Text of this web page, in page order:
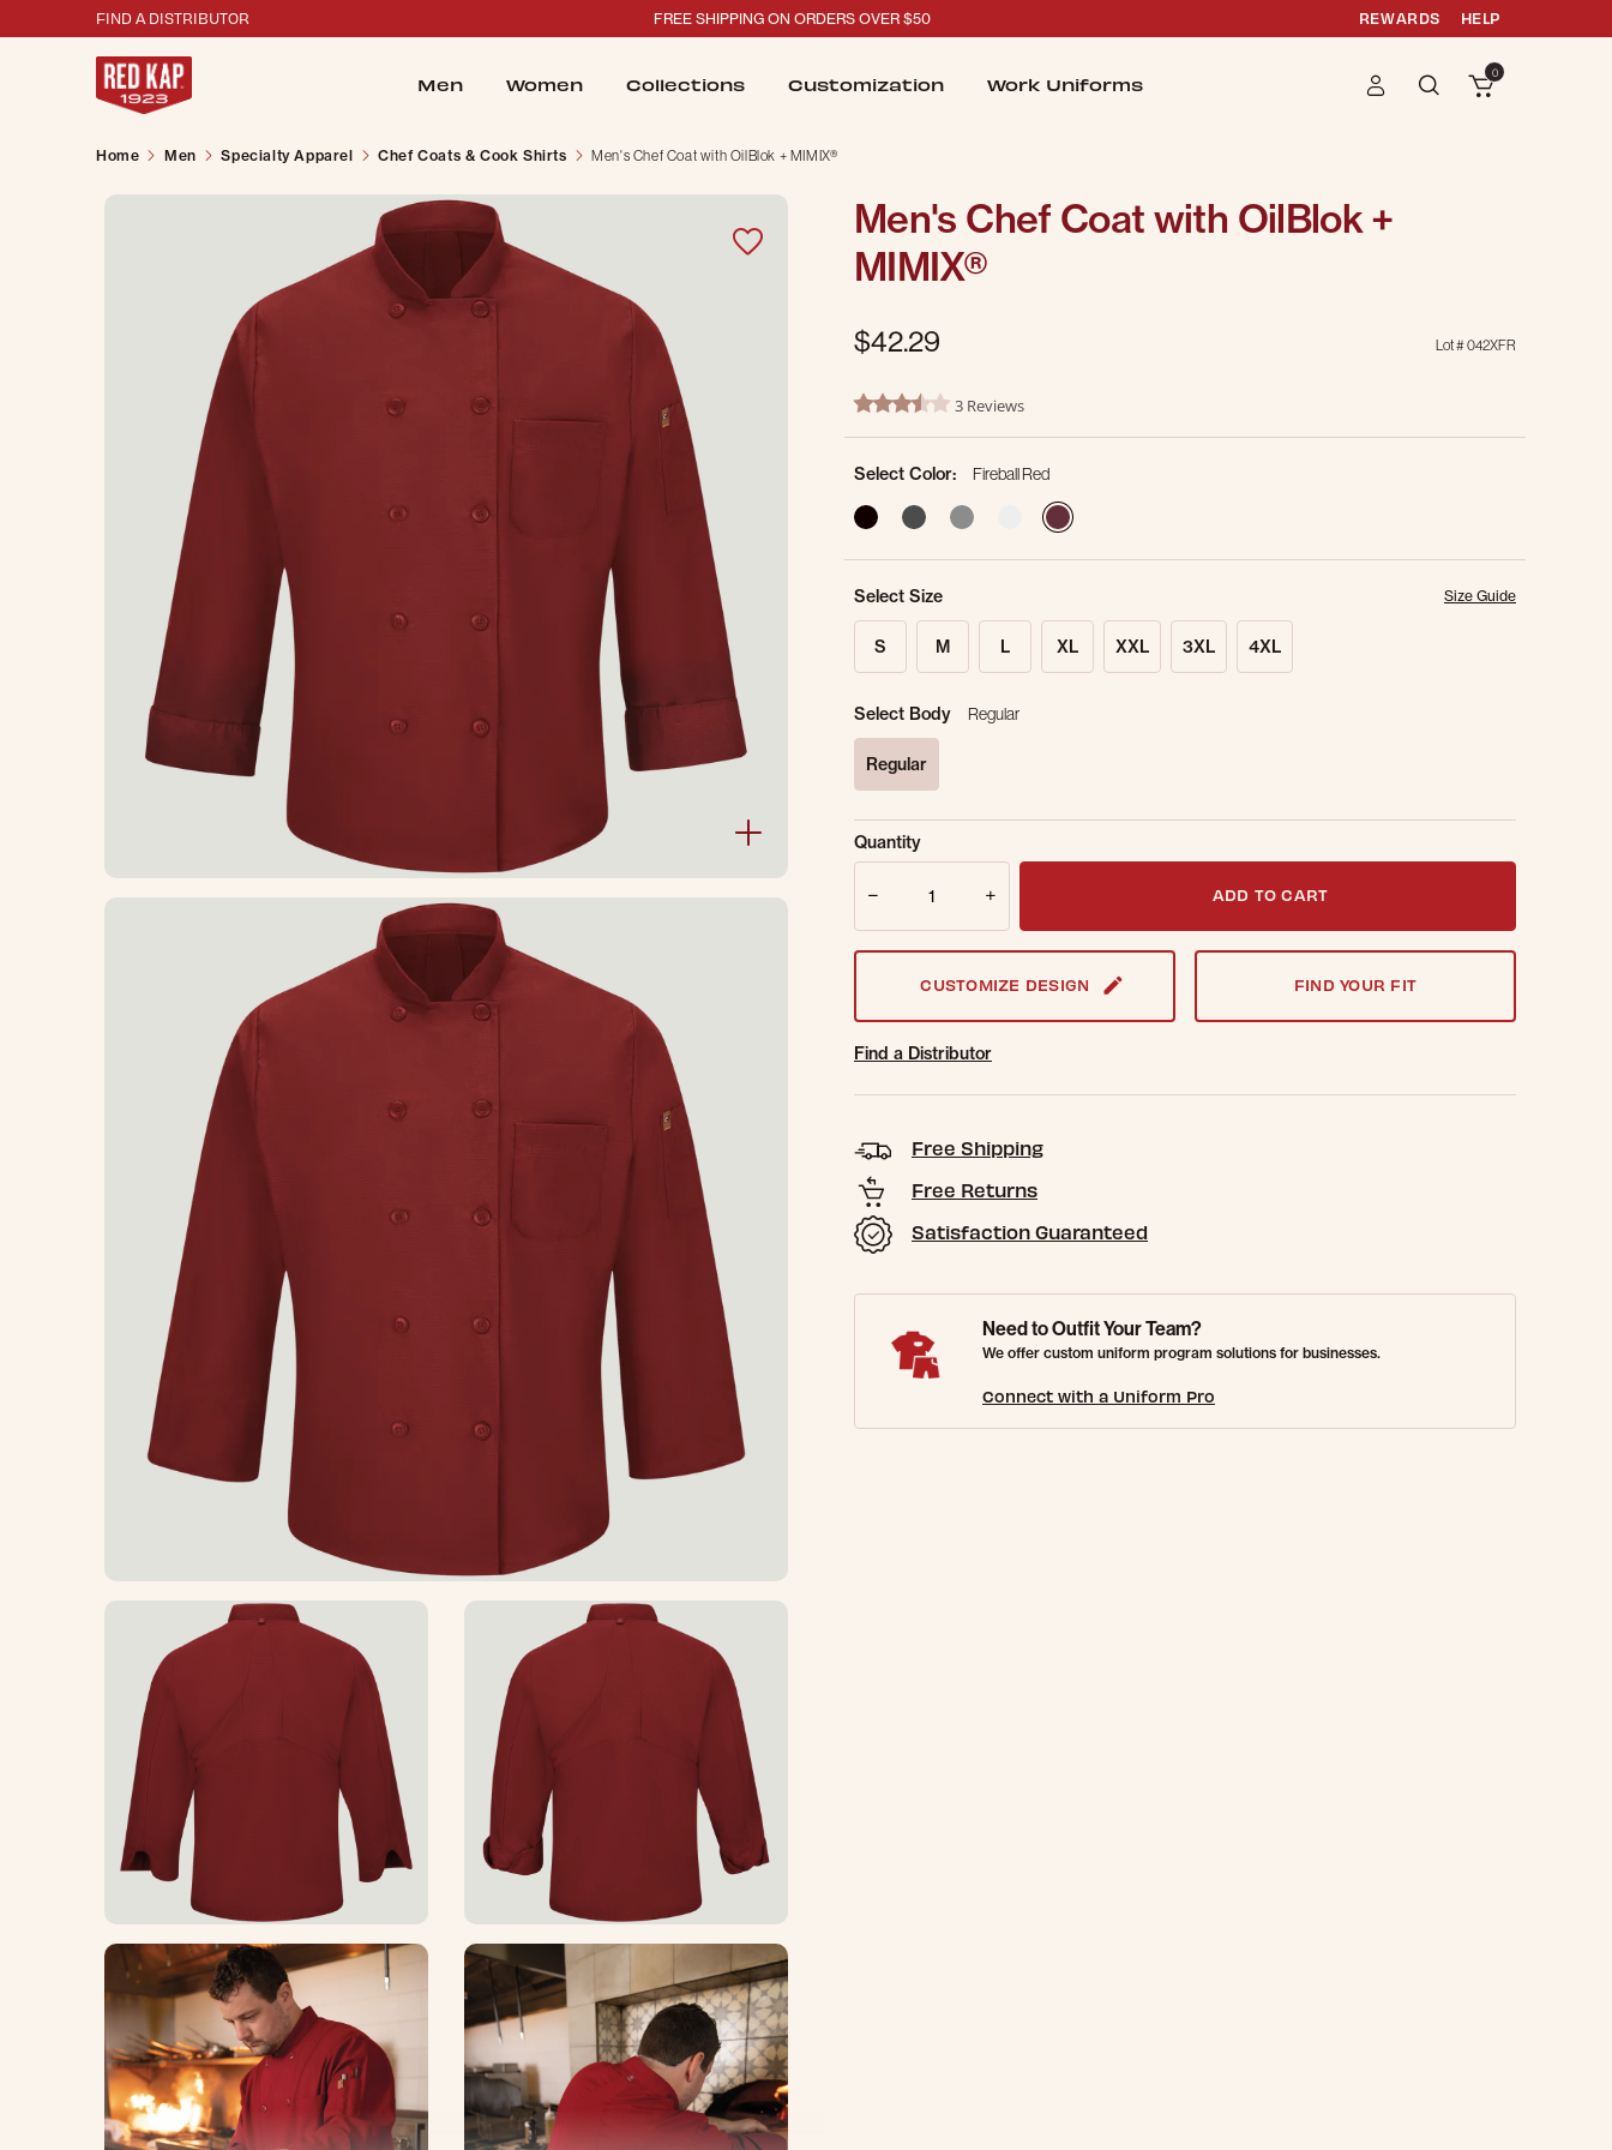
FIND A DISTRIBUTOR FREE SHIPPING ON ORDERS OVER $50 REWARDS HELP
Men Women Collections Customization Work Uniforms
0
Home Men Specialty Apparel Chef Coats & Cook Shirts Men's Chef Coat with OilBlok + MIMIX®
Men's Chef Coat with OilBlok +
MIMIX®
$42.29 Lot #042XFR
4.9 out of 5 Customer Rating
3.7 star rating3 Reviews
Select Color:
Fireball Red
Select Size Size Guide
S M L XL XXL 3XL 4XL
Select Body Regular
Regular
Sold Out Online. Get notified when this item is back in stock.
Email Address
Quantity
ADD TO CART
CUSTOMIZE DESIGN FIND YOUR FIT
Find a Distributor
Free Shipping
Free Returns
Satisfaction Guaranteed
Need to Outfit Your Team?
We offer custom uniform program solutions for businesses.
Connect with a Uniform Pro